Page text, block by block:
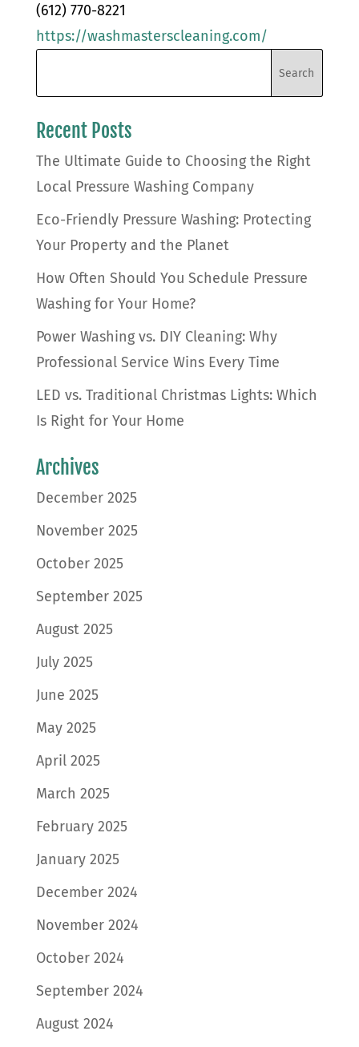
(612) 770-8221
https://washmasterscleaning.com/
Recent Posts
The Ultimate Guide to Choosing the Right
Local Pressure Washing Company
Eco-Friendly Pressure Washing: Protecting
Your Property and the Planet
How Often Should You Schedule Pressure
Washing for Your Home?
Power Washing vs. DIY Cleaning: Why
Professional Service Wins Every Time
LED vs. Traditional Christmas Lights: Which
Is Right for Your Home
Archives
December 2025
November 2025
October 2025
September 2025
August 2025
July 2025
June 2025
May 2025
April 2025
March 2025
February 2025
January 2025
December 2024
November 2024
October 2024
September 2024
August 2024